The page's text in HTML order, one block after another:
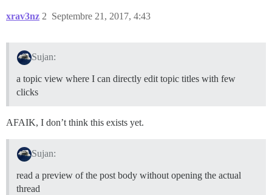
xrav3nz Septembre 21, 2017, 4:43
2
Sujan:
a topic view where I can directly edit topic titles with few
clicks
AFAIK, I don’t think this exists yet.
Sujan:
read a preview of the post body without opening the actual
thread